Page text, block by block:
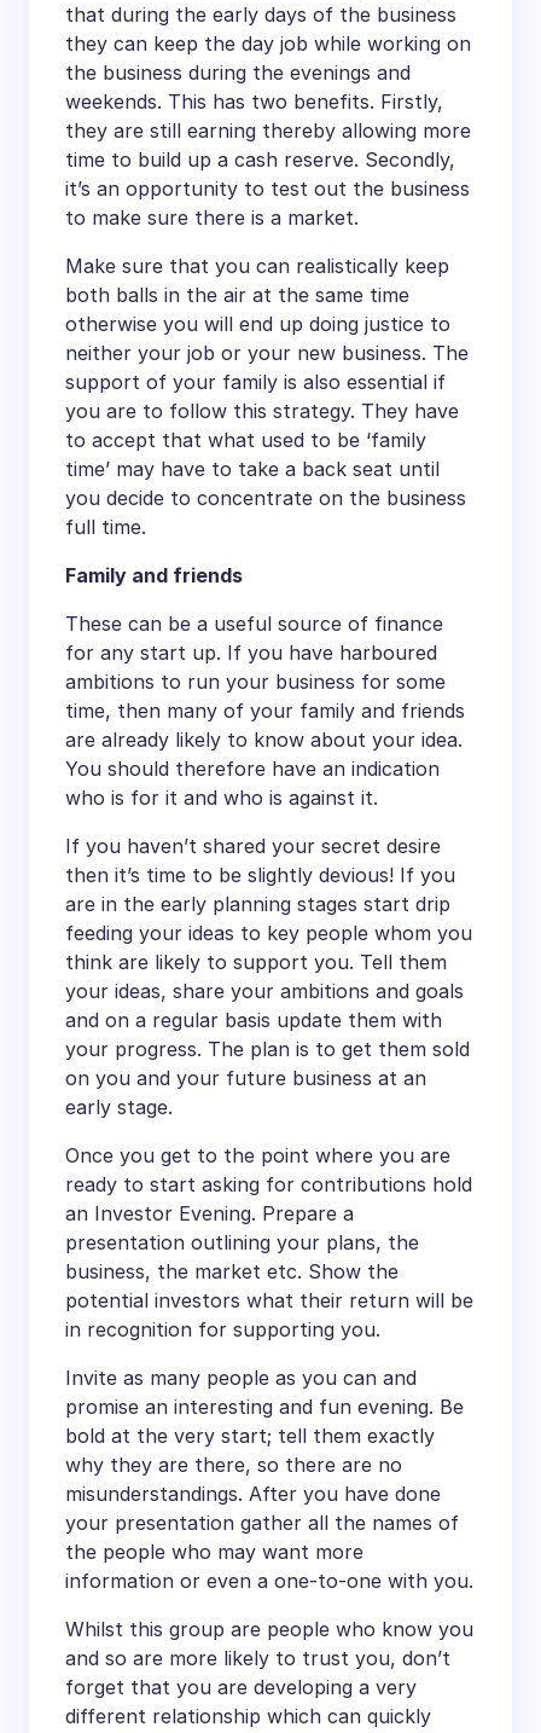
that during the early days of the business
they can keep the day job while working on
the business during the evenings and
weekends. This has two benefits. Firstly,
they are still earning thereby allowing more
time to build up a cash reserve. Secondly,
it’s an opportunity to test out the business
to make sure there is a market.
Make sure that you can realistically keep
both balls in the air at the same time
otherwise you will end up doing justice to
neither your job or your new business. The
support of your family is also essential if
you are to follow this strategy. They have
to accept that what used to be ‘family
time’ may have to take a back seat until
you decide to concentrate on the business
full time.
Family and friends
These can be a useful source of finance
for any start up. If you have harboured
ambitions to run your business for some
time, then many of your family and friends
are already likely to know about your idea.
You should therefore have an indication
who is for it and who is against it.
If you haven’t shared your secret desire
then it’s time to be slightly devious! If you
are in the early planning stages start drip
feeding your ideas to key people whom you
think are likely to support you. Tell them
your ideas, share your ambitions and goals
and on a regular basis update them with
your progress. The plan is to get them sold
on you and your future business at an
early stage.
Once you get to the point where you are
ready to start asking for contributions hold
an Investor Evening. Prepare a
presentation outlining your plans, the
business, the market etc. Show the
potential investors what their return will be
in recognition for supporting you.
Invite as many people as you can and
promise an interesting and fun evening. Be
bold at the very start; tell them exactly
why they are there, so there are no
misunderstandings. After you have done
your presentation gather all the names of
the people who may want more
information or even a one-to-one with you.
Whilst this group are people who know you
and so are more likely to trust you, don’t
forget that you are developing a very
different relationship which can quickly